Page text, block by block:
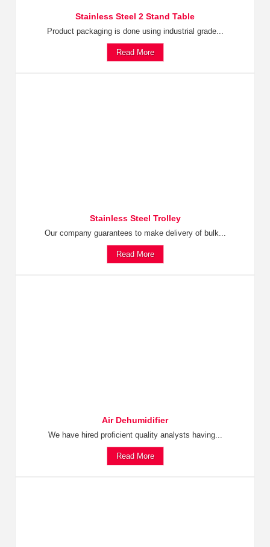
Stainless Steel 2 Stand Table
Product packaging is done using industrial grade...
Read More
Stainless Steel Trolley
Our company guarantees to make delivery of bulk...
Read More
Air Dehumidifier
We have hired proficient quality analysts having...
Read More